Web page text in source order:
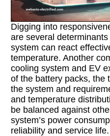
Digging into
are several
system can react
temperature. Another
cooling system and EV
of the battery packs, the
the system and
and temperature
be balanced against
system’s power
reliability and service life.